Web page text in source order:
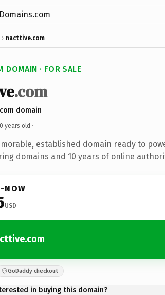
nacttive.com
DOMAIN · FOR SALE
.com
domain
years old ·
established domain ready to
domains and 10 years of online
NOW
USD
GoDaddy checkout
in buying this domain?